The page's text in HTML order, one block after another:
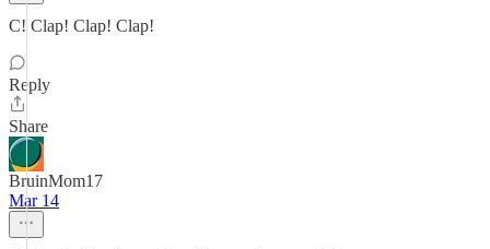
C! Clap! Clap! Clap!
Reply
Share
BruinMom17
Mar 14